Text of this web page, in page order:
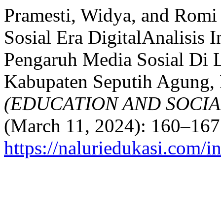
Pramesti, Widya, and
Sosial Era DigitalAnalisis
Pengaruh Media Sosial Di
Kabupaten Seputih
(EDUCATION AND
(March 11, 2024):
https://naluriedukasi.com/